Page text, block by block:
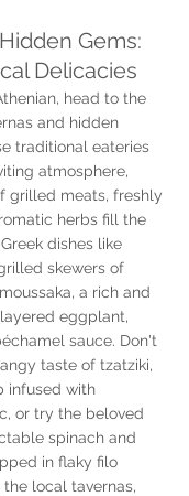
Gems:
Delicacies
head to the
and hidden
traditional eateries
atmosphere,
grilled meats, freshly
herbs fill the
dishes like
skewers of
a rich and
eggplant,
sauce. Don't
taste of tzatziki,
infused with
or try the beloved
spinach and
in flaky filo
local tavernas,